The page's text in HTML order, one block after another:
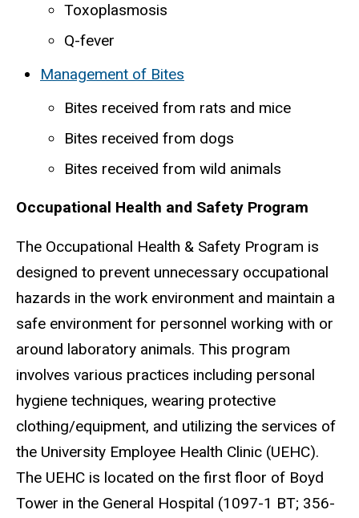
Toxoplasmosis
Q-fever
Management of Bites
Bites received from rats and mice
Bites received from dogs
Bites received from wild animals
Occupational Health and Safety Program
The Occupational Health & Safety Program is
designed to prevent unnecessary occupational
hazards in the work environment and maintain a
safe environment for personnel working with or
around laboratory animals. This program
involves various practices including personal
hygiene techniques, wearing protective
clothing/equipment, and utilizing the services of
the University Employee Health Clinic (UEHC).
The UEHC is located on the first floor of Boyd
Tower in the General Hospital (1097-1 BT; 356-